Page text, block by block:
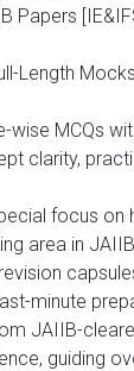
Papers
Length
wise MCQs
clarity,
focus on
area in
minute
JAIIB-
guiding